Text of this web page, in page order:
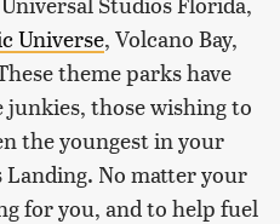
Universe, Volcano Bay,
theme parks have
those wishing to
the youngest in your
Landing. No matter your
for you, and to help fuel